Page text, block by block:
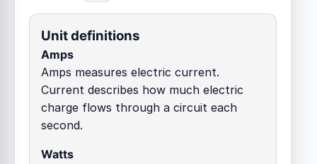
Unit definitions
Amps
Amps measures electric current.
Current describes how much electric
charge flows through a circuit each
second.
Watts